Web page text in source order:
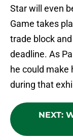
Star will even
Game takes
trade block
deadline. As
he could make
during that
NEXT: